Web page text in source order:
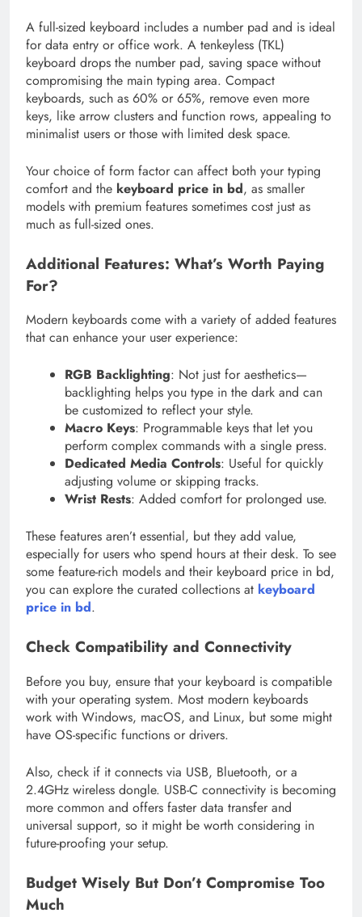
A full-sized keyboard includes a number pad and is ideal
for data entry or office work. A tenkeyless (TKL)
keyboard drops the number pad, saving space without
compromising the main typing area. Compact
keyboards, such as 60% or 65%, remove even more
keys, like arrow clusters and function rows, appealing to
minimalist users or those with limited desk space.
Your choice of form factor can affect both your typing
comfort and the keyboard price in bd, as smaller
models with premium features sometimes cost just as
much as full-sized ones.
Additional Features: What’s Worth Paying
For?
Modern keyboards come with a variety of added features
that can enhance your user experience:
RGB Backlighting: Not just for aesthetics—
backlighting helps you type in the dark and can
be customized to reflect your style.
Macro Keys: Programmable keys that let you
perform complex commands with a single press.
Dedicated Media Controls: Useful for quickly
adjusting volume or skipping tracks.
Wrist Rests: Added comfort for prolonged use.
These features aren’t essential, but they add value,
especially for users who spend hours at their desk. To see
some feature-rich models and their keyboard price in bd,
you can explore the curated collections at keyboard
price in bd.
Check Compatibility and Connectivity
Before you buy, ensure that your keyboard is compatible
with your operating system. Most modern keyboards
work with Windows, macOS, and Linux, but some might
have OS-specific functions or drivers.
Also, check if it connects via USB, Bluetooth, or a
2.4GHz wireless dongle. USB-C connectivity is becoming
more common and offers faster data transfer and
universal support, so it might be worth considering in
future-proofing your setup.
Budget Wisely But Don’t Compromise Too
Much